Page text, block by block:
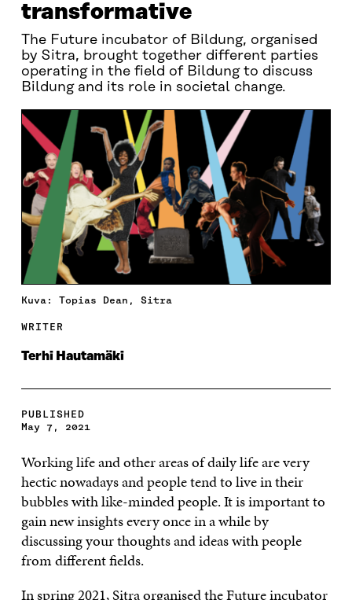
transformative
The Future incubator of Bildung, organised
by Sitra, brought together different parties
operating in the field of Bildung to discuss
Bildung and its role in societal change.
Kuva: Topias Dean, Sitra
WRITER
Terhi Hautamäki
PUBLISHED
May 7, 2021
Working life and other areas of daily life are very
hectic nowadays and people tend to live in their
bubbles with like-minded people. It is important to
gain new insights every once in a while by
discussing your thoughts and ideas with people
from different fields.
In spring 2021, Sitra organised the Future incubator